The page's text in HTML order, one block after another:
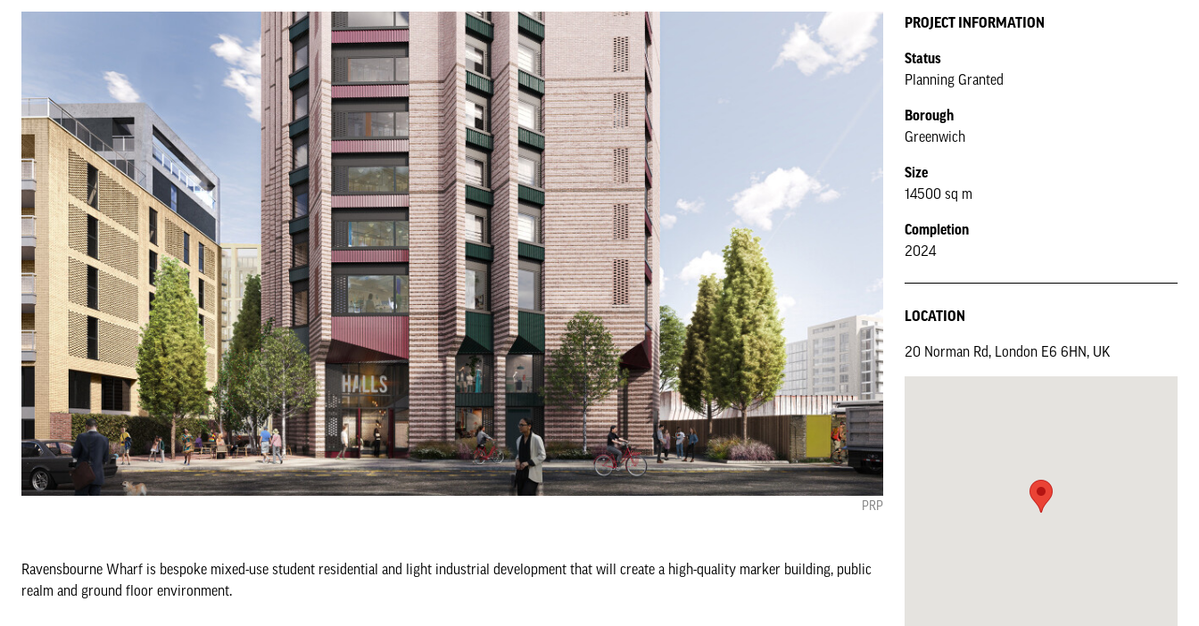
PRP
Ravensbourne Wharf is bespoke mixed-use student residential and light industrial development that will create a high-quality marker building, public
realm and ground floor environment.
PROJECT INFORMATION
Status
Planning Granted
Borough
Greenwich
Size
14500 sq m
Completion
2024
LOCATION
20 Norman Rd, London E6 6HN, UK